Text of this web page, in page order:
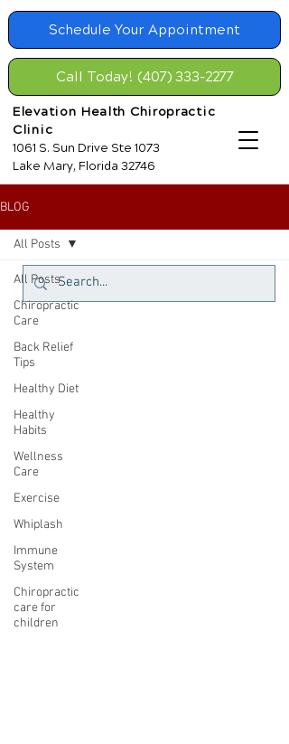
Schedule Your Appointment
Elevation Health Chiropractic
Clinic
1061 S. Sun Drive Ste 1073
Lake Mary, Florida 32746
Call Today! (407) 333-2277
BLOG
All Posts
Chiropractic
Care
Back Relief
Tips
Healthy Diet
Healthy
Habits
Wellness
Care
Exercise
Whiplash
Immune
System
Chiropractic
care for
children
All Posts